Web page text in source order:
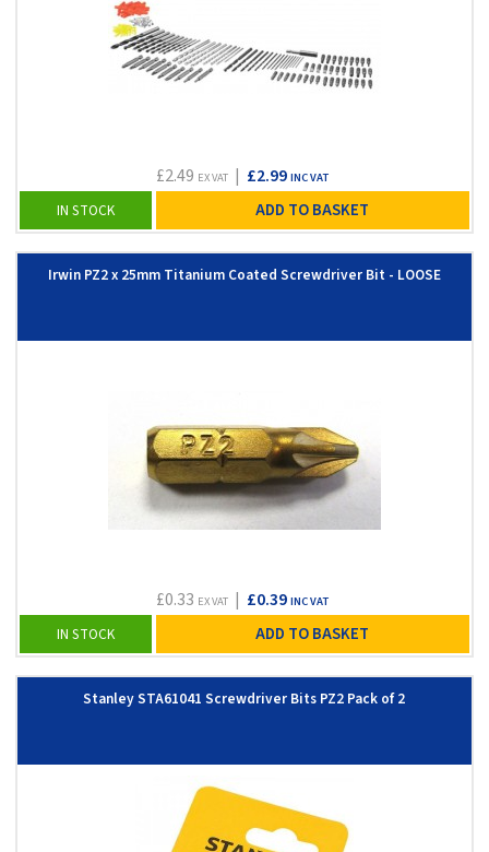
£2.49 EX VAT| £2.99 INC VAT
IN STOCK ADD TO BASKET
Irwin PZ2 x 25mm Titanium Coated Screwdriver Bit - LOOSE
£0.33 EX VAT| £0.39 INC VAT
IN STOCK ADD TO BASKET
Stanley STA61041 Screwdriver Bits PZ2 Pack of 2